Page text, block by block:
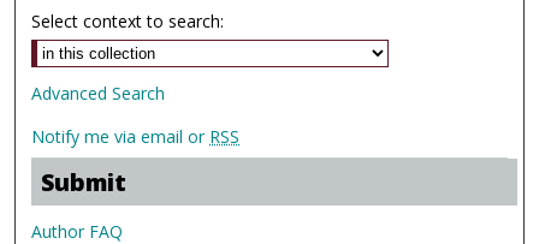
Select context to search:
Advanced Search
Notify me via email or RSS
Submit
Author FAQ